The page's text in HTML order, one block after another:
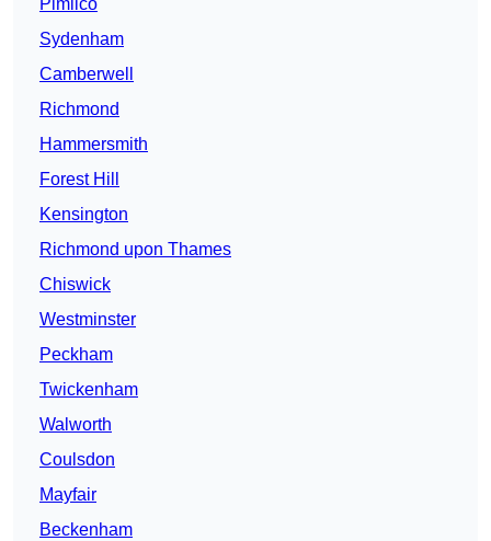
Pimlico
Sydenham
Camberwell
Richmond
Hammersmith
Forest Hill
Kensington
Richmond upon Thames
Chiswick
Westminster
Peckham
Twickenham
Walworth
Coulsdon
Mayfair
Beckenham